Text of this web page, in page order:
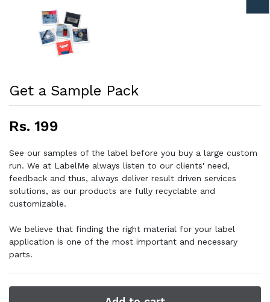
Get a Sample Pack
Rs. 199
See our samples of the label before you buy a large custom
run. We at LabelMe always listen to our clients' need,
feedback and thus, always deliver result driven services
solutions, as our products are fully recyclable and
customizable.
We believe that finding the right material for your label
application is one of the most important and necessary
parts.